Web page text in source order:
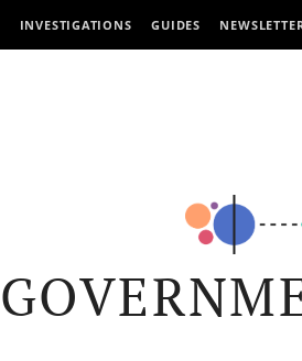
INVESTIGATIONS GUIDES